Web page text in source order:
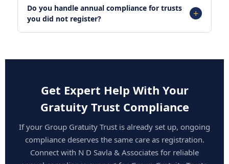
Do you handle annual compliance for trusts
you did not register?
Get Expert Help With Your
Gratuity Trust Compliance
If your Group Gratuity Trust is already set up, ongoing
compliance deserves the same care as registration.
Connect with N D Savla & Associates for reliable